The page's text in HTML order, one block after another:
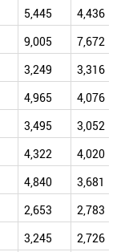
5,445
4,436
9,005
7,672
3,249
3,316
4,965
4,076
3,495
3,052
4,322
4,020
4,840
3,681
2,653
2,783
3,245
2,726